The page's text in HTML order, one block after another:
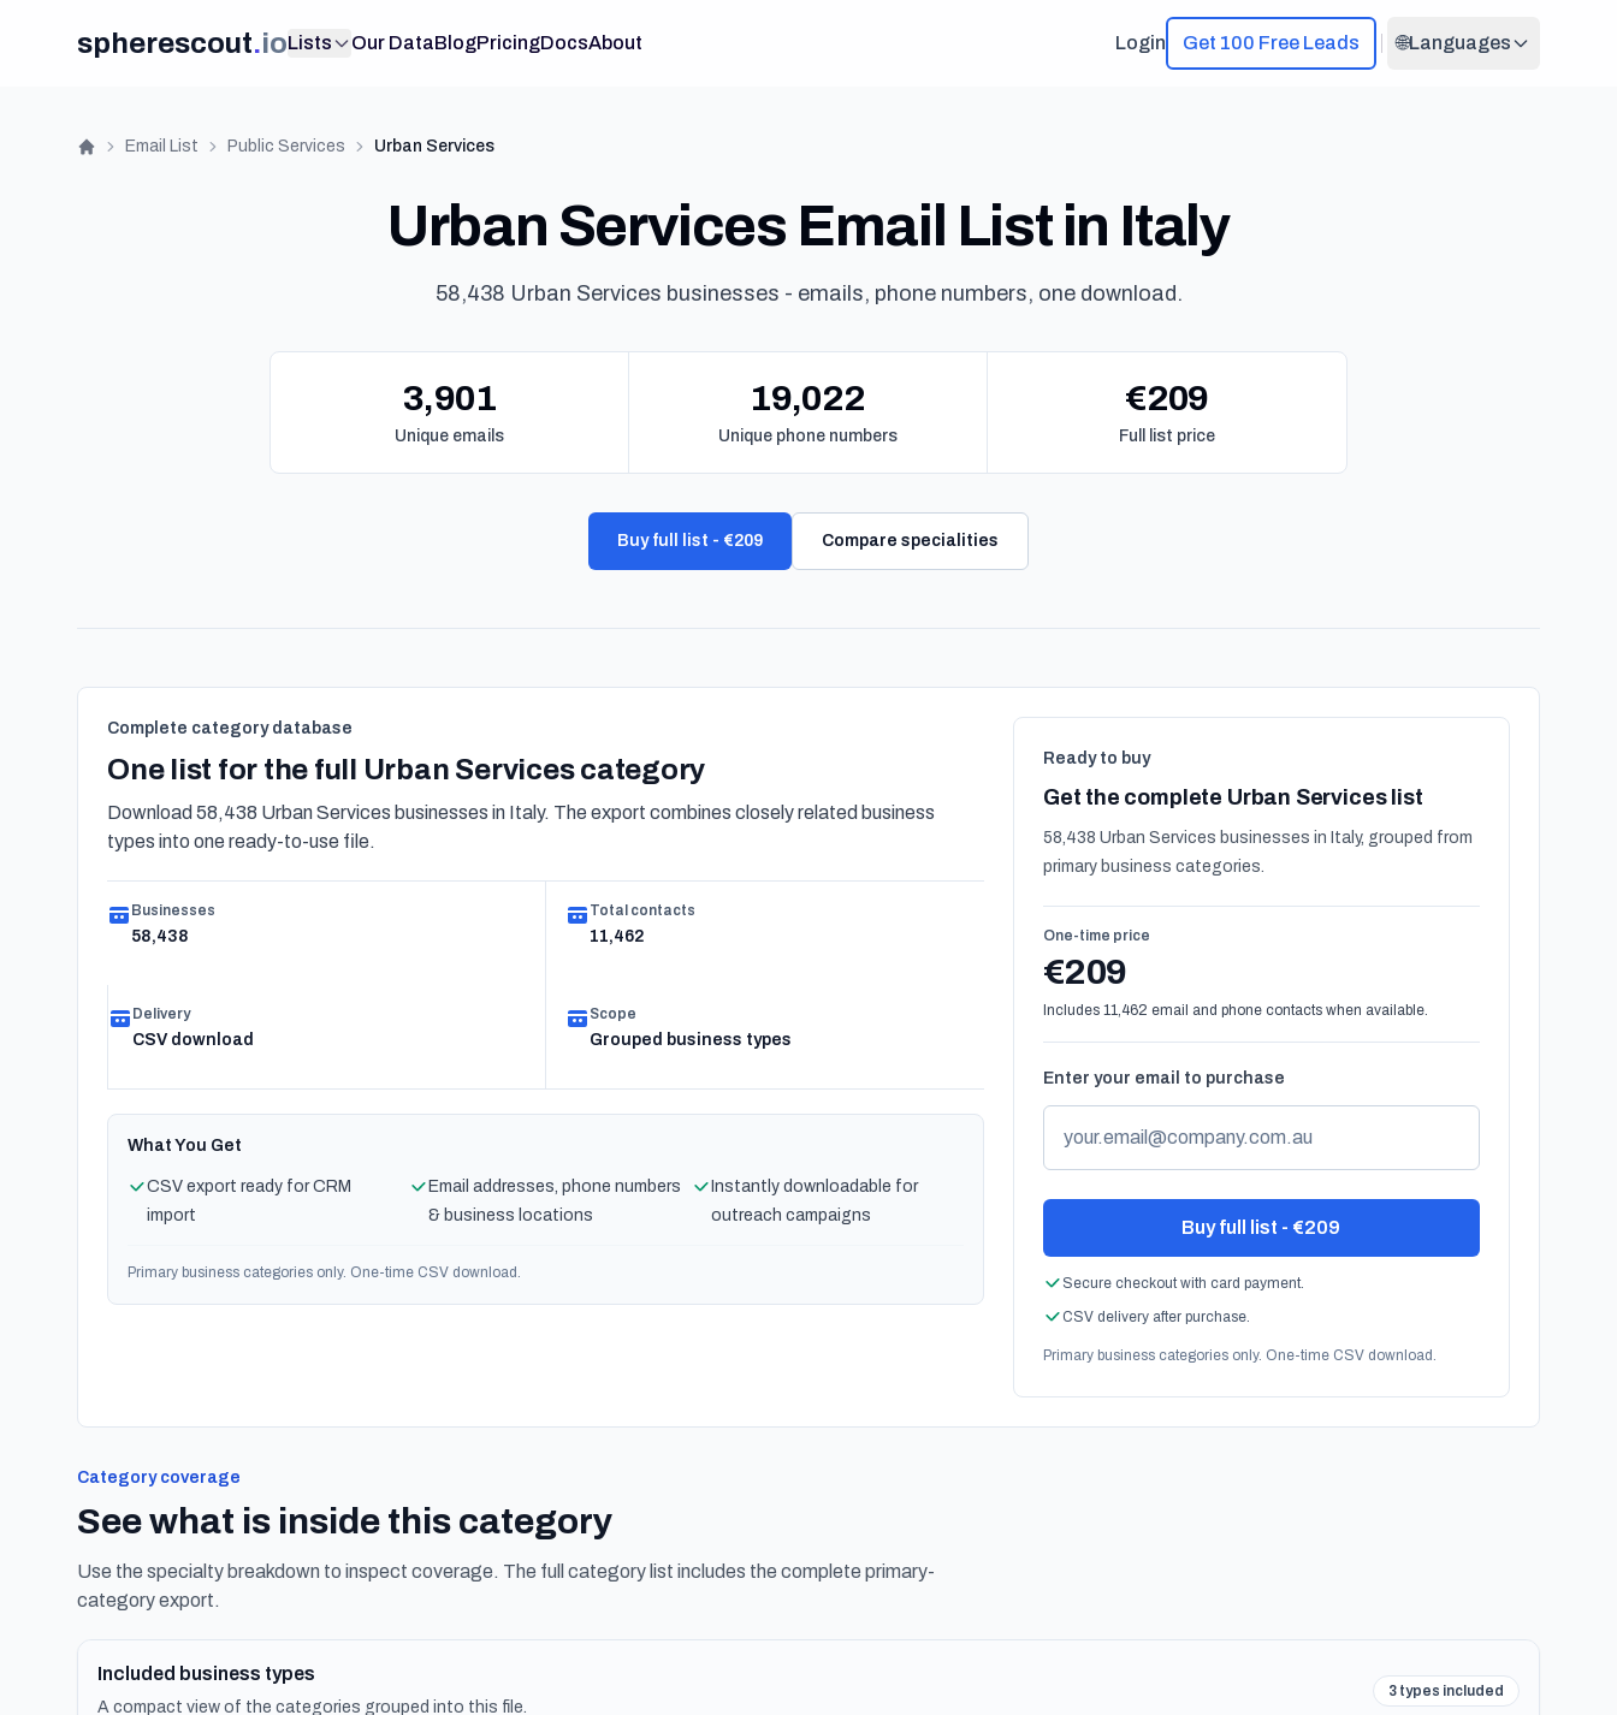
spherescout.ioLists Our DataBlogPricingDocsAbout Login Get 100 Free Leads 🌐Languages
Home
Email List Public Services Urban Services
Urban Services Email List in Italy
58,438 Urban Services businesses - emails, phone numbers, one download.
3,901
Unique emails
19,022
Unique phone numbers
€209
Full list price
Buy full list - €209 Compare specialities
Complete category database
One list for the full Urban Services category
Download 58,438 Urban Services businesses in Italy. The export combines closely related business
types into one ready-to-use file.
Businesses
58,438
Total contacts
11,462
Delivery
CSV download
Scope
Grouped business types
What You Get
CSV export ready for CRM
import
Email addresses, phone numbers
& business locations
Instantly downloadable for
outreach campaigns
Primary business categories only. One-time CSV download.
Ready to buy
Get the complete Urban Services list
58,438 Urban Services businesses in Italy, grouped from
primary business categories.
One-time price
€209
Includes 11,462 email and phone contacts when available.
Enter your email to purchase
Buy full list - €209
Secure checkout with card payment.
CSV delivery after purchase.
Primary business categories only. One-time CSV download.
Category coverage
See what is inside this category
Use the specialty breakdown to inspect coverage. The full category list includes the complete primary-
category export.
Included business types
A compact view of the categories grouped into this file.
3 types included